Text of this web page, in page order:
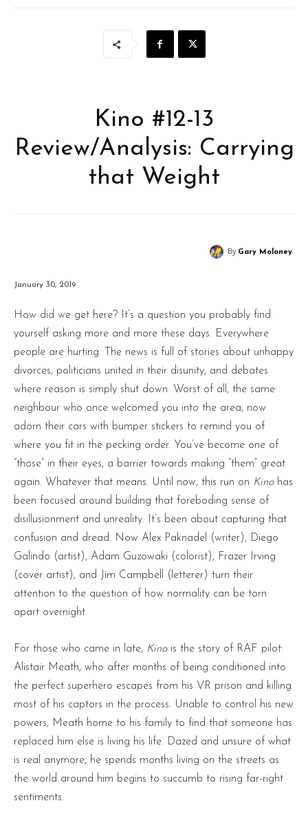
Kino #12-13
Review/Analysis: Carrying
that Weight
By Gary Moloney
January 30, 2019
How did we get here? It’s a question you probably find
yourself asking more and more these days. Everywhere
people are hurting. The news is full of stories about unhappy
divorces, politicians united in their disunity, and debates
where reason is simply shut down. Worst of all, the same
neighbour who once welcomed you into the area, now
adorn their cars with bumper stickers to remind you of
where you fit in the pecking order. You’ve become one of
“those” in their eyes, a barrier towards making “them” great
again. Whatever that means. Until now, this run on Kinohas
been focused around building that foreboding sense of
disillusionment and unreality. It’s been about capturing that
confusion and dread. Now Alex Paknadel (writer), Diego
Galindo (artist), Adam Guzowaki (colorist), Frazer Irving
(cover artist), and Jim Campbell (letterer) turn their
attention to the question of how normality can be torn
apart overnight.
For those who came in late, Kinois the story of RAF pilot:
Alistair Meath, who after months of being conditioned into
the perfect superhero escapes from his VR prison and killing
most of his captors in the process. Unable to control his new
powers, Meath home to his family to find that someone has
replaced him else is living his life. Dazed and unsure of what
is real anymore, he spends months living on the streets as
the world around him begins to succumb to rising far-right
sentiments.